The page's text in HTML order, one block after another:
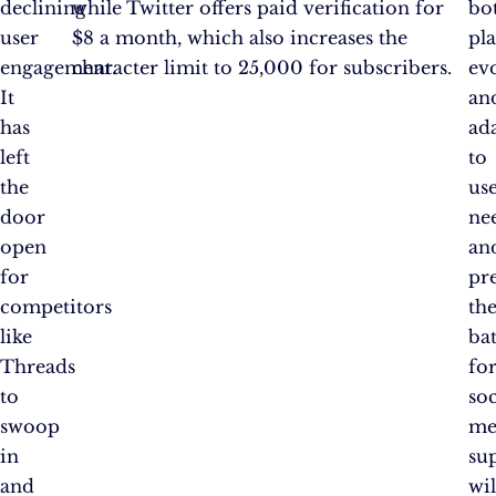
declining
user
engagement.
It
has
left
the
door
open
for
competitors
like
Threads
to
swoop
in
and
while Twitter offers paid verification for
$8 a month, which also increases the
character limit to 25,000 for subscribers.
to